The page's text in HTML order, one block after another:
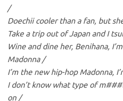
/
Doechii cooler than a fan, but
Take a trip out of Japan and I
Wine and dine her, Benihana,
Madonna /
I’m the new hip-hop Madonna,
I don’t know what type of
on /